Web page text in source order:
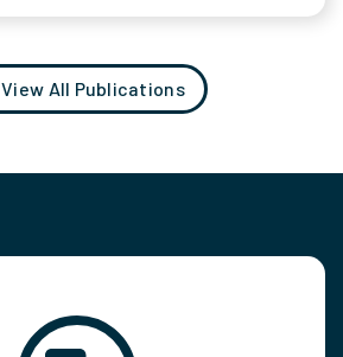
View All Publications